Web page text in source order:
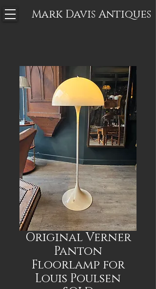
Mark Davis Antiques
Original Verner
Panton
Floorlamp for
Louis Poulsen